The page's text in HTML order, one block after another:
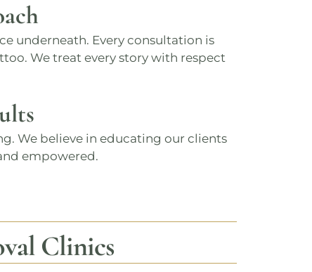
underneath. Every consultation is
We treat every story with respect
We believe in educating our clients
empowered.
Clinics